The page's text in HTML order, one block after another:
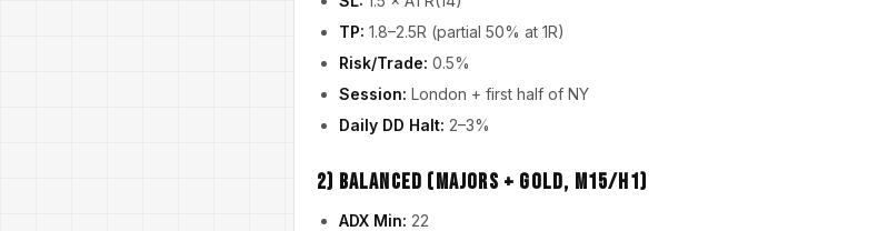
TP: 1.8–2.5R (partial 50% at 1R)
Risk/Trade: 0.5%
Session: London + first half of NY
Daily DD Halt: 2–3%
2) Balanced (Majors + Gold, M15/H1)
ADX Min: 22